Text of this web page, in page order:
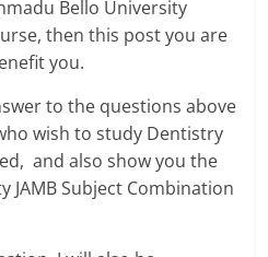
Bello University
then this post you are
you.
to the questions above
wish to study Dentistry
and also show you the
JAMB Subject Combination